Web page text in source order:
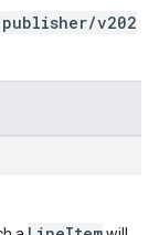
v202